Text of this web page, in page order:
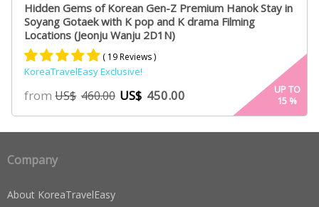
Hidden Gems of Korean Gen-Z Premium Hanok Stay in
Soyang Gotaek with K pop and K drama Filming
Locations (Jeonju Wanju 2D1N)
Rated
5.00
out of 5
based on
19
customer
( 19 Reviews )
KoreaTravelEasy Exclusive!
fromUS$ 460.00 US$ 450.00
UP TO
15 %
Company
About KoreaTravelEasy